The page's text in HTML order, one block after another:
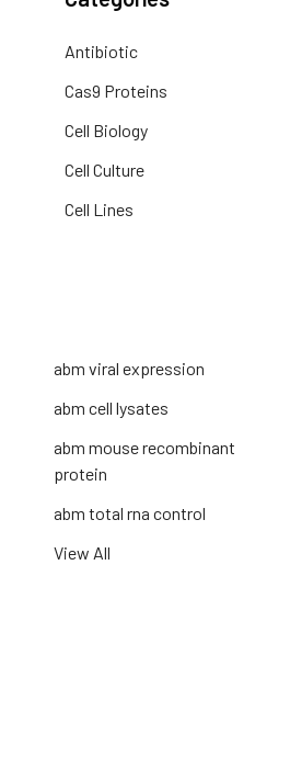
Antibiotic
Cas9 Proteins
Cell Biology
Cell Culture
Cell Lines
abm viral expression
abm cell lysates
abm mouse recombinant
protein
abm total rna control
View All